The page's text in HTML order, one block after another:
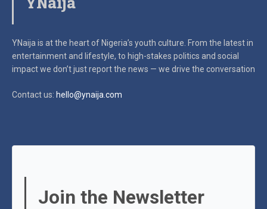
YNaija is at the heart of Nigeria’s youth culture. From the latest in
entertainment and lifestyle, to high-stakes politics and social
impactwe don’t just report the news — we drive the conversation
Contact us: hello@ynaija.com
Join the Newsletter